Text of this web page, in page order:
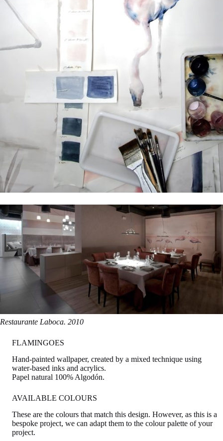
Restaurante Laboca. 2010
FLAMINGOES
Hand-painted wallpaper, created by a mixed technique using
water-based inks and acrylics.
Papel natural 100% Algodón.
AVAILABLE COLOURS
These are the colours that match this design. However, as this is a
bespoke project, we can adapt them to the colour palette of your
project.